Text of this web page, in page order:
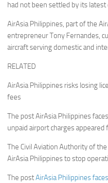
had not been settled by its latest
AirAsia Philippines, part of the
entrepreneur Tony Fernandes,
aircraft serving domestic and
RELATED
AirAsia Philippines risks losing
fees
The post AirAsia Philippines
unpaid airport charges appeared
The Civil Aviation Authority of
AirAsia Philippines to stop
The postAirAsia Philippines